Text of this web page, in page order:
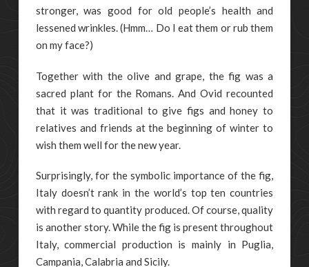
stronger, was good for old people’s health and
lessened wrinkles. (Hmm… Do I eat them or rub them
on my face?)
Together with the olive and grape, the fig was a
sacred plant for the Romans. And Ovid recounted
that it was traditional to give figs and honey to
relatives and friends at the beginning of winter to
wish them well for the new year.
Surprisingly, for the symbolic importance of the fig,
Italy doesn’t rank in the world’s top ten countries
with regard to quantity produced. Of course, quality
is another story. While the fig is present throughout
Italy, commercial production is mainly in Puglia,
Campania, Calabria and Sicily.